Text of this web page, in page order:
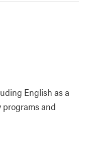
English as a
and